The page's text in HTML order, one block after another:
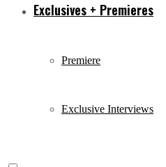
Exclusives + Premieres
Premiere
Exclusive Interviews